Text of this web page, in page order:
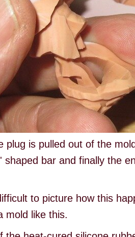
plug is pulled out of the
shaped bar and finally the
to picture how this
mold like this.